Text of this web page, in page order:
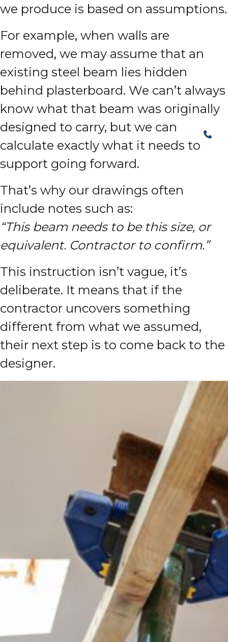
we produce is based on assumptions.
For example, when walls are
removed, we may assume that an
existing steel beam lies hidden
behind plasterboard. We can’t always
know what that beam was originally
designed to carry, but we can
calculate exactly what it needs to
support going forward.
That’s why our drawings often
include notes such as:
“This beam needs to be this size, or
equivalent. Contractor to confirm.”
This instruction isn’t vague, it’s
deliberate. It means that if the
contractor uncovers something
different from what we assumed,
their next step is to come back to the
designer.